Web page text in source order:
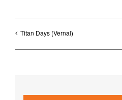
Titan Days (Vernal)